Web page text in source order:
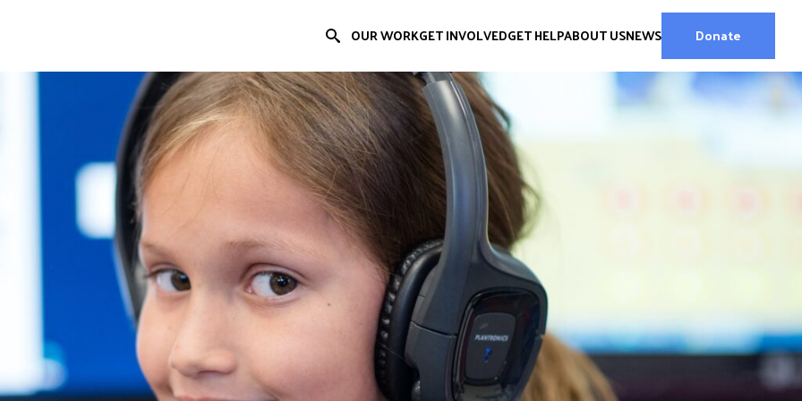
OUR WORKGET INVOLVEDGET HELPABOUT USNEWS Donate